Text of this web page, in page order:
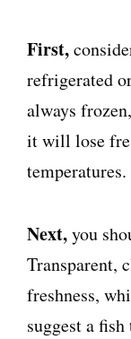
First,
refrigerated
always
it will lose
temperatures.
Next,you
Transparent,
freshness,
suggest a